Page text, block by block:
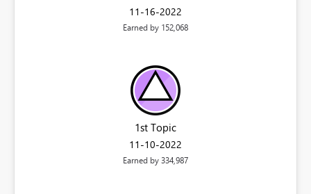
‎11-16-2022
Earned by 152,068
1st Topic
‎11-10-2022
Earned by 334,987